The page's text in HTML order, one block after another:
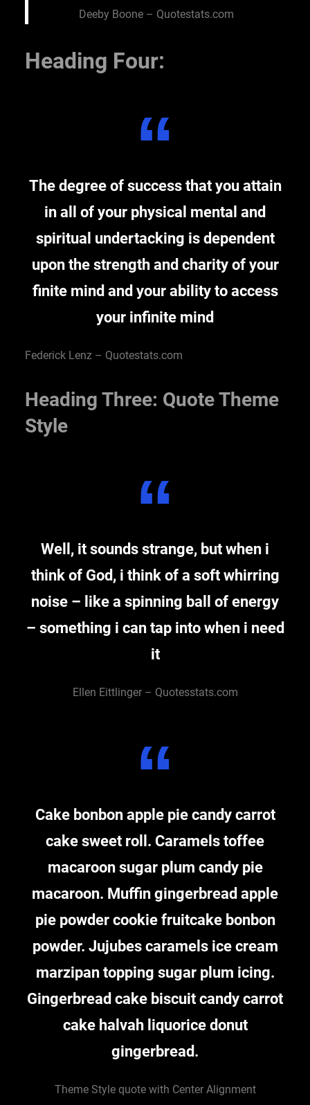
Deeby Boone – Quotestats.com
Heading Four:
The degree of success that you attain
in all of your physical mental and
spiritual undertacking is dependent
upon the strength and charity of your
finite mind and your ability to access
your infinite mind
Federick Lenz – Quotestats.com
Heading Three: Quote Theme
Style
Well, it sounds strange, but when i
think of God, i think of a soft whirring
noise – like a spinning ball of energy
– something i can tap into when i need
it
Ellen Eittlinger – Quotesstats.com
Cake bonbon apple pie candy carrot
cake sweet roll. Caramels toffee
macaroon sugar plum candy pie
macaroon. Muffin gingerbread apple
pie powder cookie fruitcake bonbon
powder. Jujubes caramels ice cream
marzipan topping sugar plum icing.
Gingerbread cake biscuit candy carrot
cake halvah liquorice donut
gingerbread.
Theme Style quote with Center Alignment